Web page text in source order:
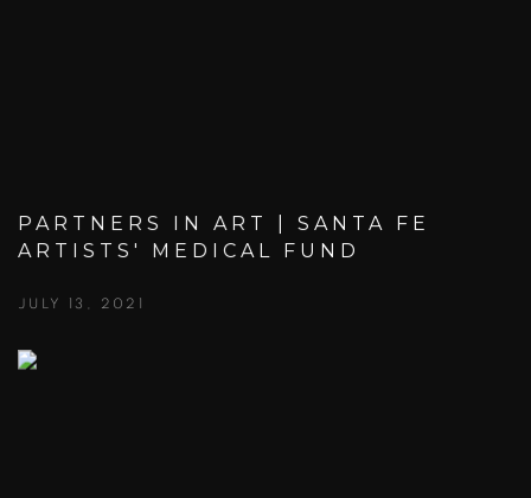
PARTNERS IN ART | SANTA FE
ARTISTS' MEDICAL FUND
JULY 13, 2021